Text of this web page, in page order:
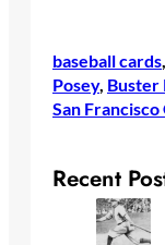
baseball cards
Posey, Buster
San Francisco
Recent